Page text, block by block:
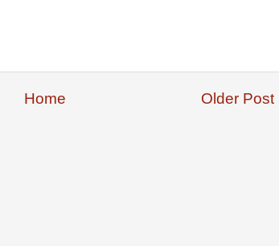
Older Post
Home